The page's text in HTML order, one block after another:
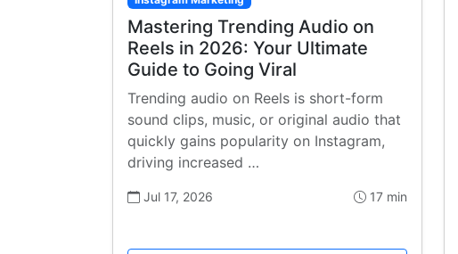
Mastering Trending Audio on
Reels in 2026: Your Ultimate
Guide to Going Viral
Trending audio on Reels is short-form
sound clips, music, or original audio that
quickly gains popularity on Instagram,
driving increased …
Jul 17, 2026 17 min